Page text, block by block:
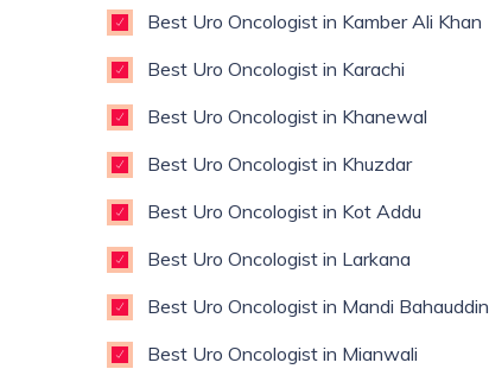
Best Uro Oncologist in Kamber Ali Khan
Best Uro Oncologist in Karachi
Best Uro Oncologist in Khanewal
Best Uro Oncologist in Khuzdar
Best Uro Oncologist in Kot Addu
Best Uro Oncologist in Larkana
Best Uro Oncologist in Mandi Bahauddin
Best Uro Oncologist in Mianwali